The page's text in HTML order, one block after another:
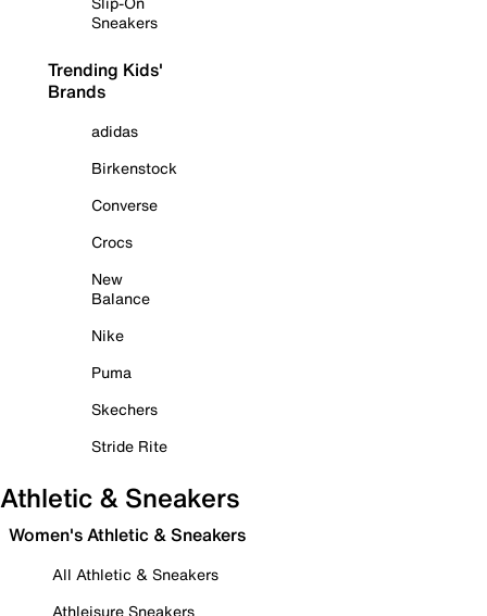
Sneakers
Trending Kids'
Brands
adidas
Birkenstock
Converse
Crocs
New
Balance
Nike
Puma
Skechers
Stride Rite
Athletic & Sneakers
Women's Athletic & Sneakers
All Athletic & Sneakers
Athleisure Sneakers